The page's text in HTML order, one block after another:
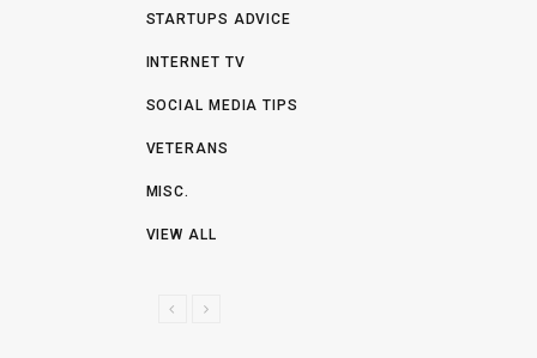
STARTUPS ADVICE
INTERNET TV
SOCIAL MEDIA TIPS
VETERANS
MISC.
VIEW ALL
N